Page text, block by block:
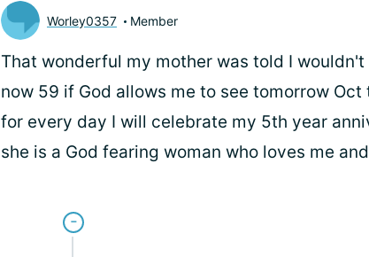
Worley0357 Member
That wonderful my mother was told I
now 59 if God allows me to see tomorrow
for every day I will celebrate my 5th year
she is a God fearing woman who loves me